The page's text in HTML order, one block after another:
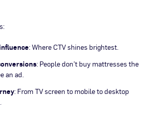
: Where CTV shines brightest.
: People don’t buy mattresses the
an ad.
: From TV screen to mobile to desktop